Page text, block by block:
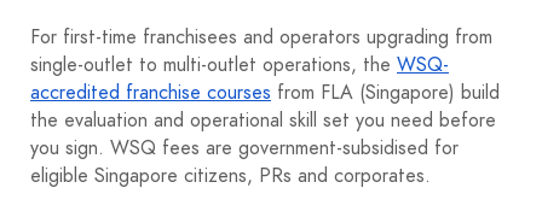
For first-time franchisees and operators upgrading from
single-outlet to multi-outlet operations, the WSQ-
accredited franchise courses from FLA (Singapore) build
the evaluation and operational skill set you need before
you sign. WSQ fees are government-subsidised for
eligible Singapore citizens, PRs and corporates.